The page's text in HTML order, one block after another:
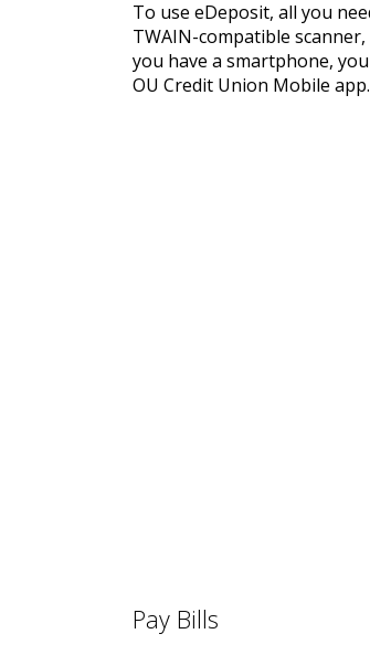
To use eDeposit, all you
TWAIN-compatible
you have a smartphone,
OU Credit Union Mobile app.
Pay Bills